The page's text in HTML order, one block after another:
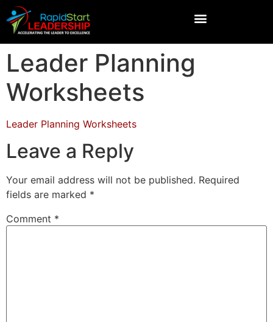
Leader Planning
Worksheets
Leader Planning Worksheets
Leave a Reply
Your email address will not be published. Required
fields are marked *
Comment *